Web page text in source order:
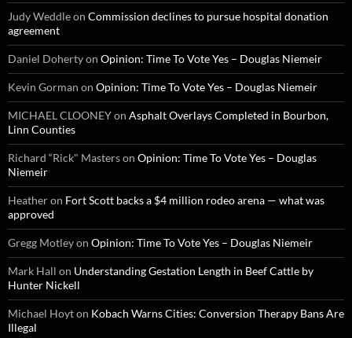
Judy Weddleon Commission declines to pursue hospital donation
agreement
Daniel Dohertyon Opinion: Time To Vote Yes – Douglas Niemeir
Kevin Gorman on Opinion: Time To Vote Yes – Douglas Niemeir
MICHAEL CLOONEYon Asphalt Overlays Completed in Bourbon,
Linn Counties
Richard “Rick" Masterson Opinion: Time To Vote Yes – Douglas
Niemeir
Heatheron Fort Scott backs a $4 million rodeo arena — what was
approved
Gregg Motleyon Opinion: Time To Vote Yes – Douglas Niemeir
Mark Hall on Understanding Gestation Length in Beef Cattle by
Hunter Nickell
Michael Hoyton Kobach Warns Cities: Conversion Therapy Bans Are
Illegal